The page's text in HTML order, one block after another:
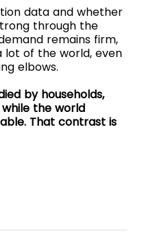
data and whether
through the
remains firm,
lot of the world, even
elbows.
by households,
the world
That contrast is